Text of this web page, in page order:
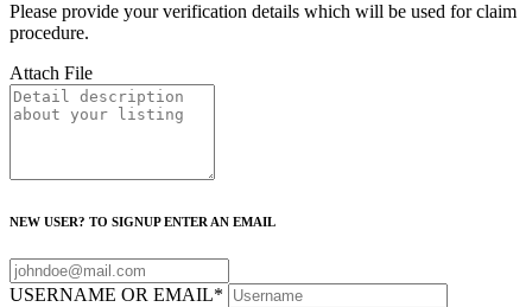
Please provide your verification details which will be used for claim
procedure.
Attach File
NEW USER? TO SIGNUP ENTER AN EMAIL
USERNAME OR EMAIL*